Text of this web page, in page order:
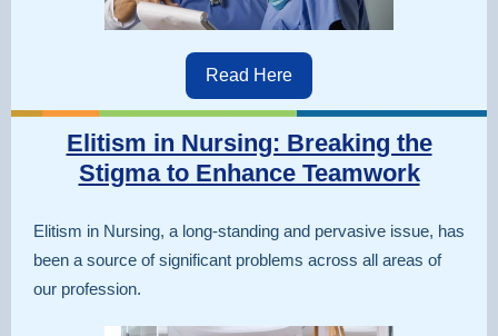
Read Here
Elitism in Nursing: Breaking the
Stigma to Enhance Teamwork
Elitism in Nursing, a long-standing and pervasive issue, has
been a source of significant problems across all areas of
our profession.